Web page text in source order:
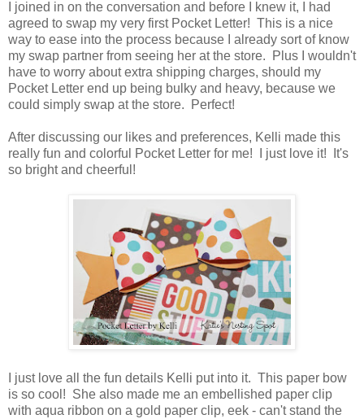
I joined in on the conversation and before I knew it, I had
agreed to swap my very first Pocket Letter! This is a nice
way to ease into the process because I already sort of know
my swap partner from seeing her at the store. Plus I wouldn't
have to worry about extra shipping charges, should my
Pocket Letter end up being bulky and heavy, because we
could simply swap at the store. Perfect!
After discussing our likes and preferences, Kelli made this
really fun and colorful Pocket Letter for me! I just love it! It's
so bright and cheerful!
I just love all the fun details Kelli put into it. This paper bow
is so cool! She also made me an embellished paper clip
with aqua ribbon on a gold paper clip, eek - can't stand the